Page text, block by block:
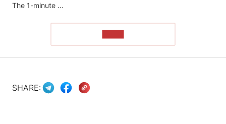
The 1-minute …
SHARE: